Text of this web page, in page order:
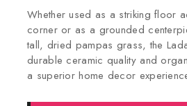
Whether used as a striking floor
corner or as a grounded
tall, dried pampas grass, the
durable ceramic quality and
a superior home decor